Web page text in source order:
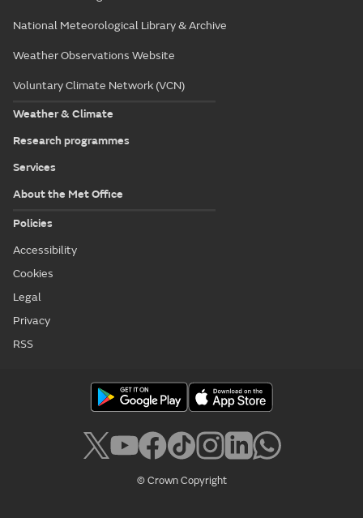
National Meteorological Library & Archive
Weather Observations Website
Voluntary Climate Network (VCN)
Weather & Climate
Research programmes
Services
About the Met Office
Policies
Accessibility
Cookies
Legal
Privacy
RSS
© Crown Copyright